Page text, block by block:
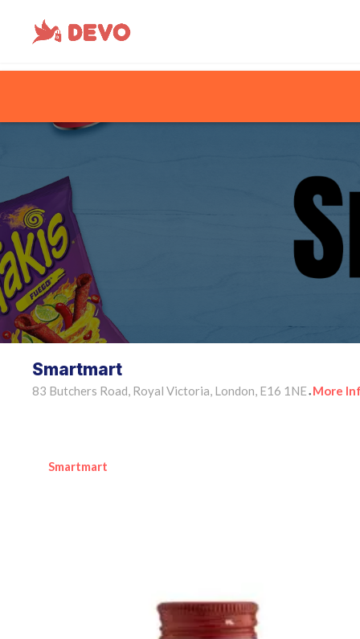
Smartmart
83 Butchers Road, Royal Victoria, London, E16 1NE • More
Smartmart